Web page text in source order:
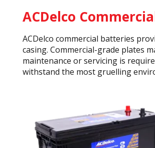
ACDelco
ACDelco commercial batteries
casing. Commercial-grade plates
maintenance or servicing is
withstand the most gruelling